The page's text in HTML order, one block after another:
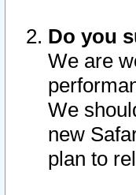
Do you
We are
We
new
plan to